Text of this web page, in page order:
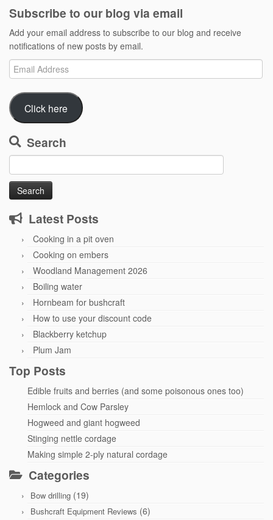
Subscribe to our blog via email
Add your email address to subscribe to our blog and receive
notifications of new posts by email.
Email
Address
Click here
Search
for:
Latest Posts
Cooking in a pit oven
Cooking on embers
Woodland Management 2026
Boiling water
Hornbeam for bushcraft
How to use your discount code
Blackberry ketchup
Plum Jam
Top Posts
Edible fruits and berries (and some poisonous ones too)
Hemlock and Cow Parsley
Hogweed and giant hogweed
Stinging nettle cordage
Making simple 2-ply natural cordage
Categories
Bow drilling (19)
Bushcraft Equipment Reviews (6)